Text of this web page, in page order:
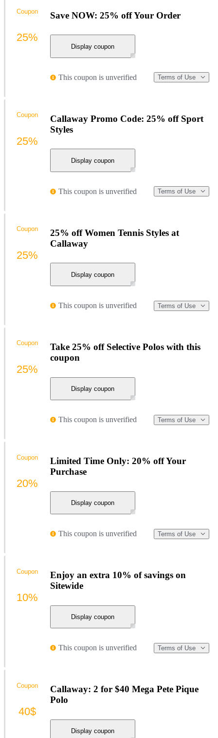
Save NOW: 25% off Your Order
Display coupon
This coupon is unverified Terms of Use
Coupon
25%
Callaway Promo Code: 25% off Sport
Styles
Display coupon
This coupon is unverified Terms of Use
Coupon
25%
25% off Women Tennis Styles at
Callaway
Display coupon
This coupon is unverified Terms of Use
Coupon
25%
Take 25% off Selective Polos with this
coupon
Display coupon
This coupon is unverified Terms of Use
Coupon
25%
Limited Time Only: 20% off Your
Purchase
Display coupon
This coupon is unverified Terms of Use
Coupon
20%
Enjoy an extra 10% of savings on
Sitewide
Display coupon
This coupon is unverified Terms of Use
Coupon
10%
Callaway: 2 for $40 Mega Pete Pique
Polo
Display coupon
Coupon
40$